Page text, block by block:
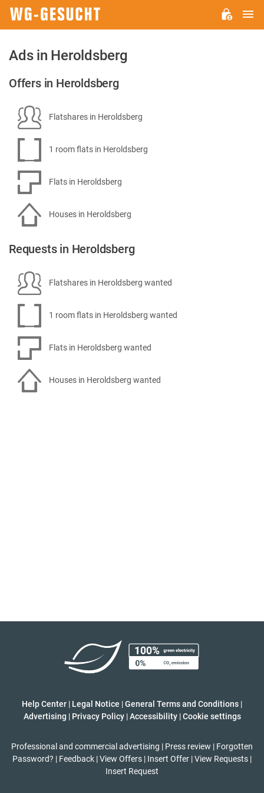
Ads in Heroldsberg
Offers in Heroldsberg
Flatshares in Heroldsberg
1 room flats in Heroldsberg
Flats in Heroldsberg
Houses in Heroldsberg
Requests in Heroldsberg
Flatshares in Heroldsberg wanted
1 room flats in Heroldsberg wanted
Flats in Heroldsberg wanted
Houses in Heroldsberg wanted
Help Center | Legal Notice |General Terms and Conditions |
Advertising | Privacy Policy | Accessibility | Cookie settings
Professional and commercial advertising | Press review | Forgotten
Password? | Feedback |View Offers | Insert Offer |View Requests |
Insert Request